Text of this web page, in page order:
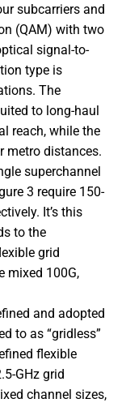
subcarriers and
(QAM) with two
signal-to-
type is
The
to long-haul
reach, while the
metro distances.
superchannel
3 require 150-
It’s this
to the
grid
mixed 100G,
and adopted
to as “gridless”
flexible
GHz grid
channel sizes,